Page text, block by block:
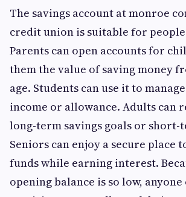
The savings account at monroe
credit union is suitable for people
Parents can open accounts for
them the value of saving money
age. Students can use it to
income or allowance. Adults can
long-term savings goals or short-
Seniors can enjoy a secure place
funds while earning interest.
opening balance is so low, anyone